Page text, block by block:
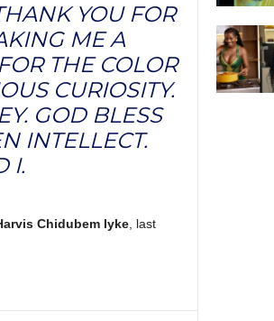
YOU FOR
ME A
THE COLOR
CURIOSITY.
GOD BLESS
INTELLECT.
I.
Chidubem Iyke, last